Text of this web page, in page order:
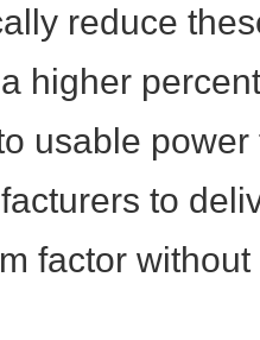
reduce
higher
usable
to
factor